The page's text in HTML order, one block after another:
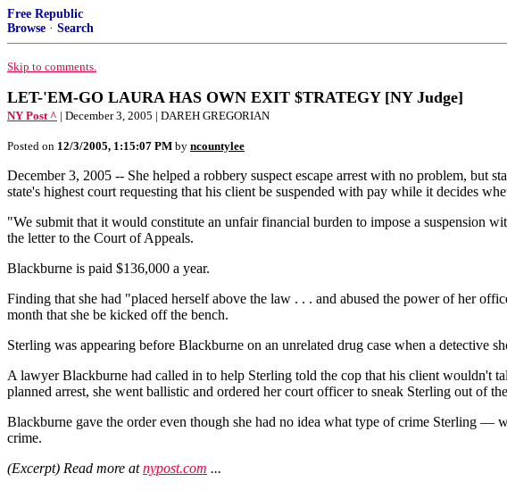
Free Republic
Browse · Search
Skip to comments.
LET-'EM-GO LAURA HAS OWN EXIT $TRATEGY [NY Judge]
NY Post ^ | December 3, 2005 | DAREH GREGORIAN
Posted on 12/3/2005, 1:15:07 PM by ncountylee
December 3, 2005 -- She helped a robbery suspect escape arrest with no problem, but
state's highest court requesting that his client be suspended with pay while it decides
"We submit that it would constitute an unfair financial burden to impose a suspension
the letter to the Court of Appeals.
Blackburne is paid $136,000 a year.
Finding that she had "placed herself above the law . . . and abused the power of her
month that she be kicked off the bench.
Sterling was appearing before Blackburne on an unrelated drug case when a detective
A lawyer Blackburne had called in to help Sterling told the cop that his client wouldn't
planned arrest, she went ballistic and ordered her court officer to sneak Sterling out of
Blackburne gave the order even though she had no idea what type of crime Sterling —
crime.
(Excerpt) Read more atnypost.com ...